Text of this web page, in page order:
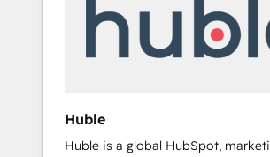
automation, we turn complexity
human at global scale. 🏆 HubSpot’s CEO
Huble
Huble is a global HubSpot,